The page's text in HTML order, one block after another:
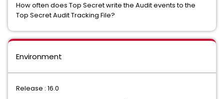
How often does Top Secret write the Audit events to the
Top Secret Audit Tracking File?
Environment
Release : 16.0